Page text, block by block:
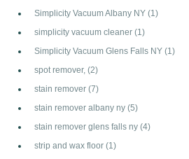
Simplicity Vacuum Albany NY (1)
simplicity vacuum cleaner (1)
Simplicity Vacuum Glens Falls NY (1)
spot remover, (2)
stain remover (7)
stain remover albany ny (5)
stain remover glens falls ny (4)
strip and wax floor (1)